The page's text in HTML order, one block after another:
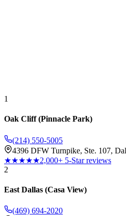
1
Oak Cliff (Pinnacle Park)
(214) 550-5005
4396 DFW Turnpike, Ste. 107,
★★★★★2,000+ 5-Star reviews
2
East Dallas (Casa View)
(469) 694-2020